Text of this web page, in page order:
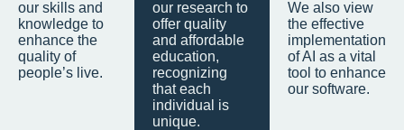
our skills and
knowledge to
enhance the
quality of
people’s live.
our research to
offer quality
and affordable
education,
recognizing
that each
individual is
unique.
We also view
the effective
implementation
of AI as a vital
tool to enhance
our software.